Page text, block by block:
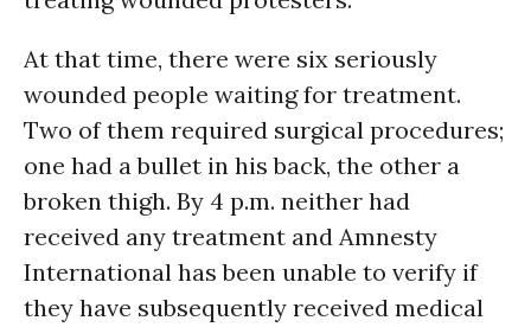
At that time, there were six seriously
wounded people waiting for treatment.
Two of them required surgical procedures;
one had a bullet in his back, the other a
broken thigh. By 4 p.m. neither had
received any treatment and Amnesty
International has been unable to verify if
they have subsequently received medical